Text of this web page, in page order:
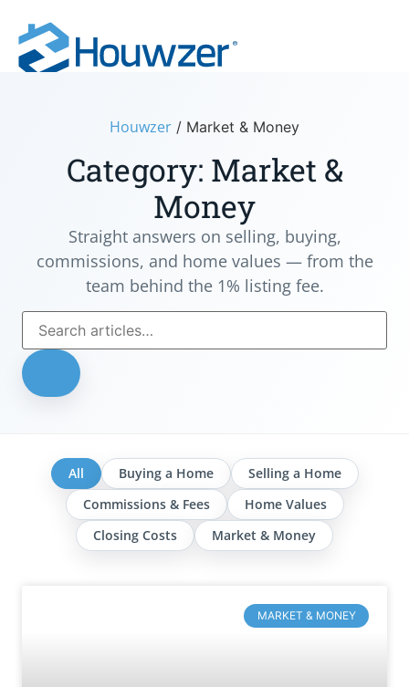
Houwzer / Market & Money
Category: Market &
Money
Straight answers on selling, buying,
commissions, and home values — from the
team behind the 1% listing fee.
All Buying a Home
Selling a Home
Commissions & Fees
Home Values
Closing Costs
Market & Money
MARKET & MONEY